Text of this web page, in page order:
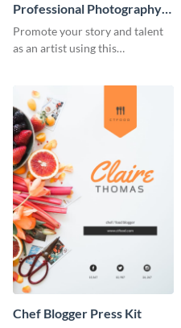
Professional Photography
Artist Press Kit
Promote your story and talent
as an artist using this
Chef Blogger Press Kit